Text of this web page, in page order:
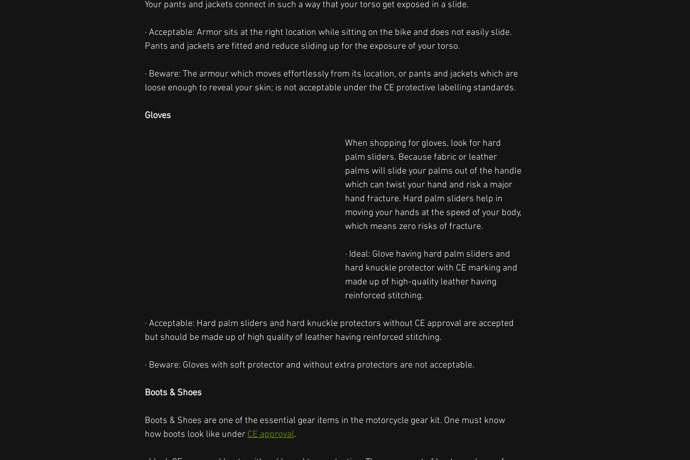
Your pants and jackets connect in such a way that your torso get exposed in a slide.
· Acceptable: Armor sits at the right location while sitting on the bike and does not easily slide.
Pants and jackets are fitted and reduce sliding up for the exposure of your torso.
· Beware: The armour which moves effortlessly from its location, or pants and jackets which are
loose enough to reveal your skin; is not acceptable under the CE protective labelling standards.
Gloves
When shopping for gloves, look for hard
palm sliders. Because fabric or leather
palms will slide your palms out of the handle
which can twist your hand and risk a major
hand fracture. Hard palm sliders help in
moving your hands at the speed of your body,
which means zero risks of fracture.
· Ideal: Glove having hard palm sliders and
hard knuckle protector with CE marking and
made up of high-quality leather having
reinforced stitching.
· Acceptable: Hard palm sliders and hard knuckle protectors without CE approval are accepted
but should be made up of high quality of leather having reinforced stitching.
· Beware: Gloves with soft protector and without extra protectors are not acceptable.
Boots & Shoes
Boots & Shoes are one of the essential gear items in the motorcycle gear kit. One must know
how boots look like under CE approval.